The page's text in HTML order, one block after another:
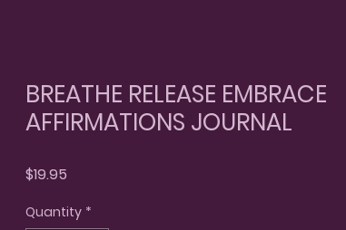
BREATHE RELEASE EMBRACE
AFFIRMATIONS JOURNAL
$19.95
Quantity *